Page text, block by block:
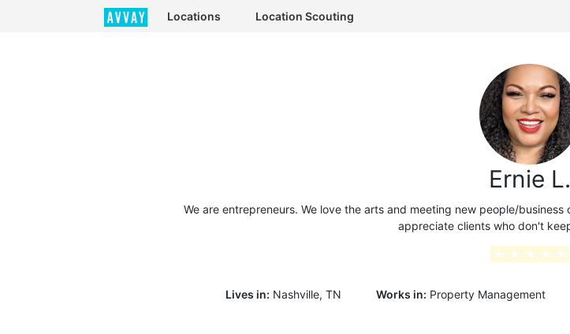
Locations Location Scouting
Ernie L.
We are entrepreneurs. We love the arts and meeting new people/
appreciate clients who don't
★ ★ ★ ★ ★
Lives in: Nashville, TN Works in: Property Management